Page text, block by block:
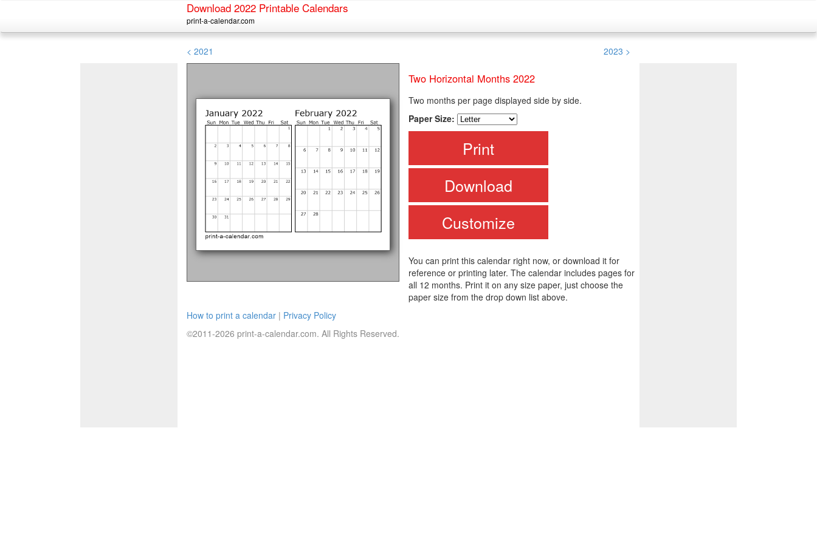
Download 2022 Printable Calendars
print-a-calendar.com
< 2021 2023 >
Two Horizontal Months 2022
Two months per page displayed side by side.
Paper Size:
Print
Download
Customize
You can print this calendar right now, or download it for
reference or printing later. The calendar includes pages for
all 12 months. Print it on any size paper, just choose the
paper size from the drop down list above.
How to print a calendar | Privacy Policy
©2011-2026 print-a-calendar.com. All Rights Reserved.